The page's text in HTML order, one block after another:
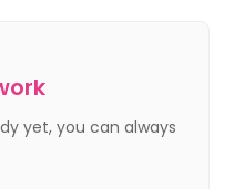
yet, you can always